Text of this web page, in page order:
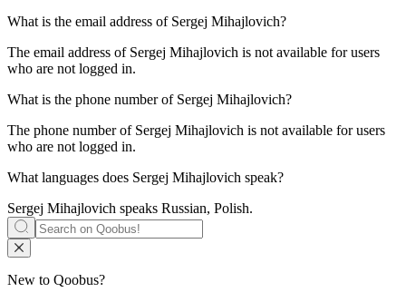
What is the email address of Sergej Mihajlovich?
The email address of Sergej Mihajlovich is not available for users
who are not logged in.
What is the phone number of Sergej Mihajlovich?
The phone number of Sergej Mihajlovich is not available for users
who are not logged in.
What languages does Sergej Mihajlovich speak?
Sergej Mihajlovich speaks Russian, Polish.
New to Qoobus?